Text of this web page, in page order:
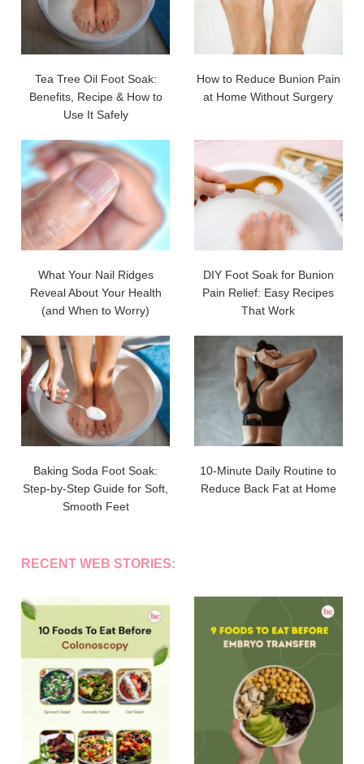
Tea Tree Oil Foot Soak:
Benefits, Recipe & How to
Use It Safely
How to Reduce Bunion Pain
at Home Without Surgery
What Your Nail Ridges
Reveal About Your Health
(and When to Worry)
DIY Foot Soak for Bunion
Pain Relief: Easy Recipes
That Work
Baking Soda Foot Soak:
Step-by-Step Guide for Soft,
Smooth Feet
10-Minute Daily Routine to
Reduce Back Fat at Home
RECENT WEB STORIES: